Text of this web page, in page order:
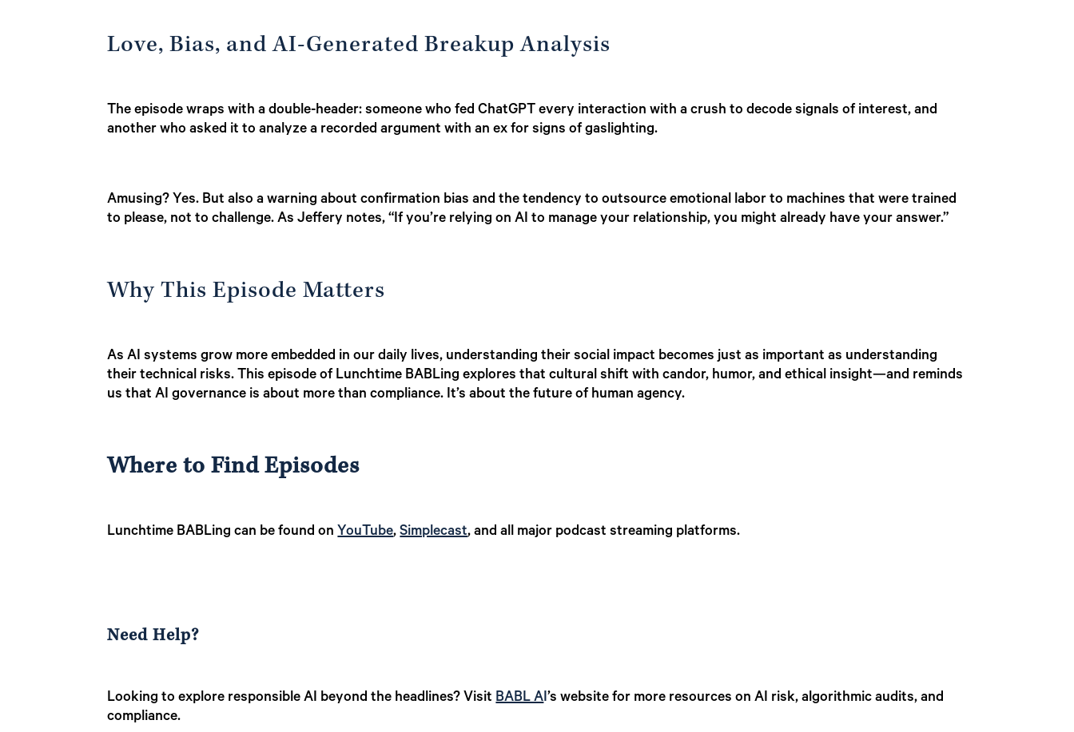
Love, Bias, and AI-Generated Breakup Analysis
The episode wraps with a double-header: someone who fed ChatGPT every interaction with a crush to decode signals of interest, and
another who asked it to analyze a recorded argument with an ex for signs of gaslighting.
Amusing? Yes. But also a warning about confirmation bias and the tendency to outsource emotional labor to machines that were trained
to please, not to challenge. As Jeffery notes, “If you’re relying on AI to manage your relationship, you might already have your answer.”
Why This Episode Matters
As AI systems grow more embedded in our daily lives, understanding their social impact becomes just as important as understanding
their technical risks. This episode of Lunchtime BABLing explores that cultural shift with candor, humor, and ethical insight—and reminds
us that AI governance is about more than compliance. It’s about the future of human agency.
Where to Find Episodes
Lunchtime BABLing can be found onYouTube,Simplecast, and all major podcast streaming platforms.
Need Help?
Looking to explore responsible AI beyond the headlines? VisitBABL AI’s website for more resources on AI risk, algorithmic audits, and
compliance.